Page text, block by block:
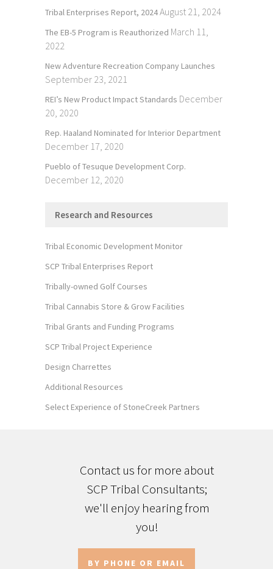
Tribal Enterprises Report, 2024August 21, 2024
The EB-5 Program is Reauthorized March 11,
2022
New Adventure Recreation Company Launches
September 23, 2021
REI’s New Product Impact Standards December
20, 2020
Rep. Haaland Nominated for Interior Department
December 17, 2020
Pueblo of Tesuque Development Corp.
December 12, 2020
Research and Resources
Tribal Economic Development Monitor
SCP Tribal Enterprises Report
Tribally-owned Golf Courses
Tribal Cannabis Store & Grow Facilities
Tribal Grants and Funding Programs
SCP Tribal Project Experience
Design Charrettes
Additional Resources
Select Experience of StoneCreek Partners
Contact us for more about
SCP Tribal Consultants;
we'll enjoy hearing from
you!
BY PHONE OR EMAIL